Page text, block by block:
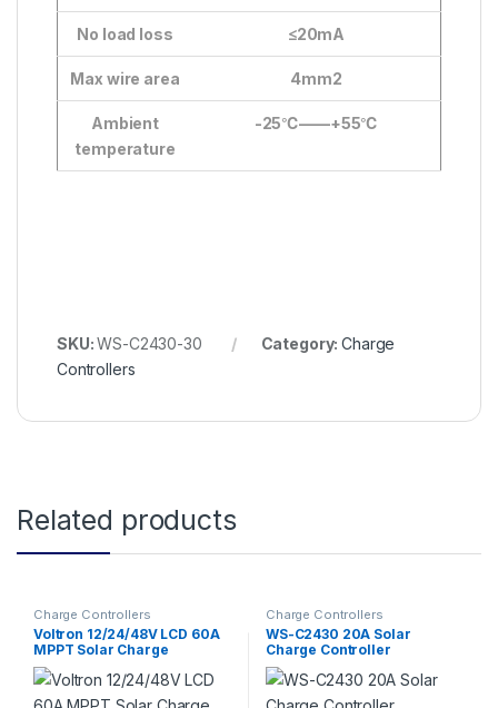
No load loss ≤20mA
Max wire area 4mm2
Ambient
temperature
-25℃——+55℃
SKU:WS-C2430-30 Category:Charge
Controllers
Related products
Charge Controllers
Voltron 12/24/48V LCD 60A
MPPT Solar Charge
Controller VT18-6015F
Charge Controllers
WS-C2430 20A Solar
Charge Controller